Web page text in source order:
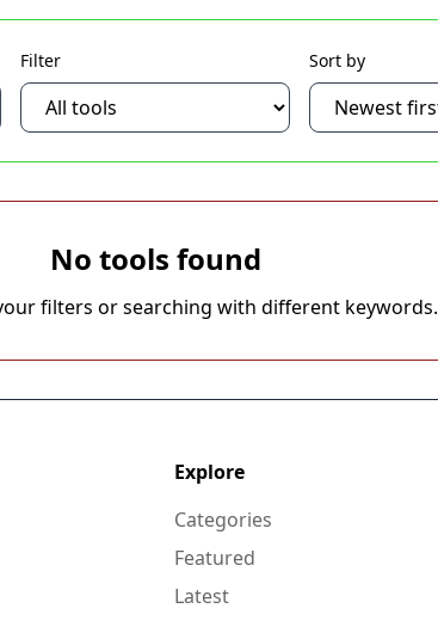
Filter Sort by
No tools found
filters or searching with different keywords.
Explore
Categories
Featured
Latest